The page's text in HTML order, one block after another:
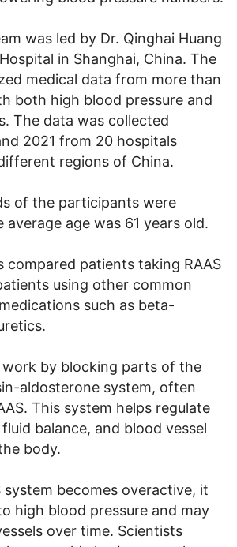
was led by Dr. Qinghai Huang
in Shanghai, China. The
medical data from more than
both high blood pressure and
The data was collected
2021 from 20 hospitals
regions of China.
of the participants were
age was 61 years old.
compared patients taking RAAS
using other common
such as beta-
work by blocking parts of the
aldosterone system, often
This system helps regulate
balance, and blood vessel
body.
system becomes overactive, it
high blood pressure and may
over time. Scientists